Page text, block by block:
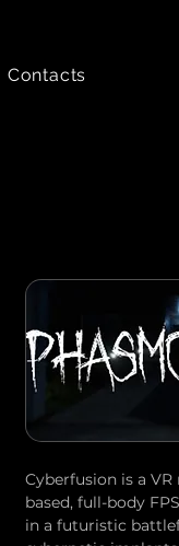
Contacts
Cyberfusion is a
based, full-body
in a futuristic